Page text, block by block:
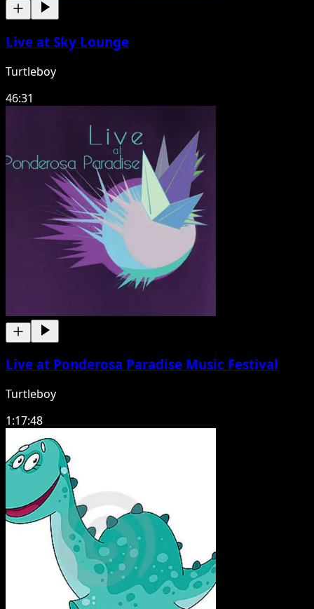
Live at Sky Lounge
Turtleboy
46:31
Live at Ponderosa Paradise Music Festival
Turtleboy
1:17:48